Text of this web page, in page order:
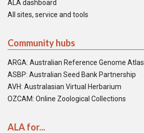
ALA dashboard
All sites, service and tools
Community hubs
ARGA: Australian Reference Genome Atlas
ASBP: Australian Seed Bank Partnership
AVH: Australasian Virtual Herbarium
OZCAM: Online Zoological Collections
ALA for...